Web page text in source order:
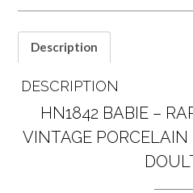
Description
DESCRIPTION
HN1842 BABIE –
VINTAGE PORCELAIN